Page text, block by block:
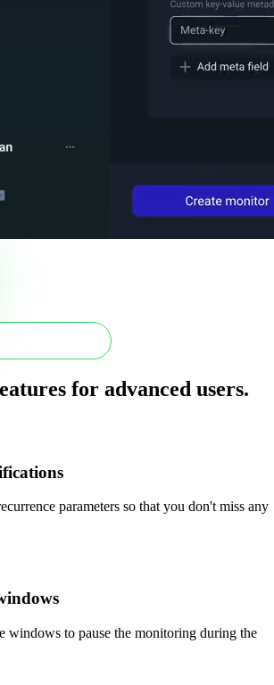
for advanced users.
parameters so that you don't miss any
windows to pause the monitoring during the